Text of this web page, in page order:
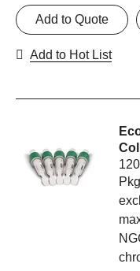
Add to Quote
Add to Hot List